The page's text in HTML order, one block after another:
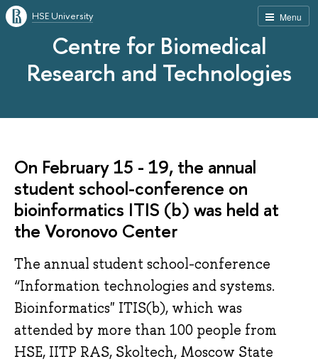
Menu
HSE University
Centre for Biomedical
Research and Technologies
On February 15 - 19, the annual
student school-conference on
bioinformatics ITIS (b) was held at
the Voronovo Center
The annual student school-conference
“Information technologies and systems.
Bioinformatics" ITIS(b), which was
attended by more than 100 people from
HSE, IITP RAS, Skoltech, Moscow State